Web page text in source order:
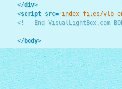
</div>
<script src="index_files/
<!-- End VisualLightBox.com
</ body>